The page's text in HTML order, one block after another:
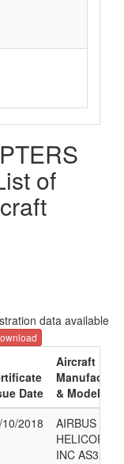
of
data available
Date
Aircraft
& Model
2018
AIRBUS
INC AS350B3